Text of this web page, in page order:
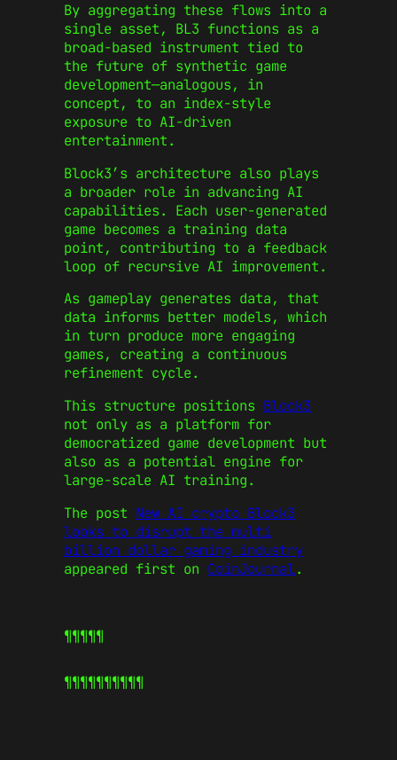
By aggregating these flows into a
single asset, BL3 functions as a
broad-based instrument tied to
the future of synthetic game
development—analogous, in
concept, to an index-style
exposure to AI-driven
entertainment.
Block3’s architecture also plays
a broader role in advancing AI
capabilities. Each user-generated
game becomes a training data
point, contributing to a feedback
loop of recursive AI improvement.
As gameplay generates data, that
data informs better models, which
in turn produce more engaging
games, creating a continuous
refinement cycle.
This structure positions Block3
not only as a platform for
democratized game development but
also as a potential engine for
large-scale AI training.
The post New AI crypto Block3
looks to disrupt the multi
billion dollar gaming industry
appeared first on CoinJournal.
¶¶¶¶¶
¶¶¶¶¶¶¶¶¶¶